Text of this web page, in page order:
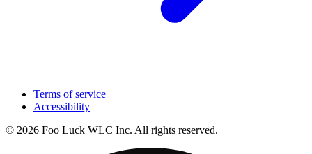
Terms of service
Accessibility
© 2026 Foo Luck WLC Inc. All rights reserved.